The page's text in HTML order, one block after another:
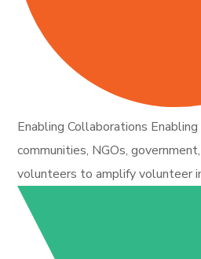
Enabling Collaborations
communities, NGOs,
volunteers to amplify volunteer